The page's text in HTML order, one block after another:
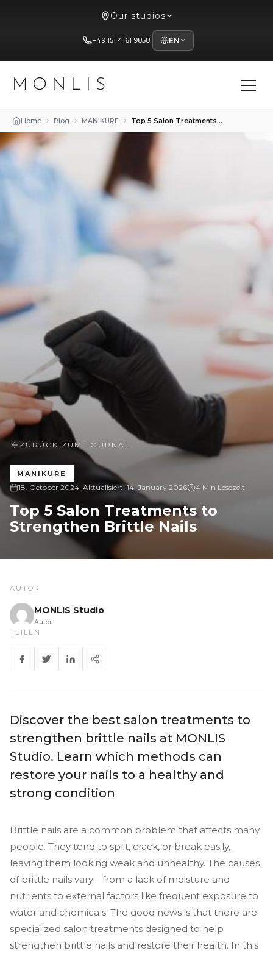
Our studios
+49 151 4161 9858 EN
MONLIS
Home Blog MANIKURE Top 5 Salon Treatments to Strengthen Brittle Nails
ZURÜCK ZUM JOURNAL
MANIKURE
18. October 2024· Aktualisiert: 14. January 2026 4 Min Lesezeit
Top 5 Salon Treatments to
Strengthen Brittle Nails
AUTOR
MONLIS Studio
Autor
TEILEN
Discover the best salon treatments to
strengthen brittle nails at MONLIS
Studio. Learn which methods can
restore your nails to a healthy and
strong condition
Brittle nails are a common problem that affects many
people. They tend to split, crack, or break easily,
leaving them looking weak and unhealthy. The causes
of brittle nails vary—from a lack of moisture and
nutrients to external factors like frequent exposure to
water and chemicals. The good news is that there are
specialized salon treatments designed to help
strengthen brittle nails and restore their health. In this